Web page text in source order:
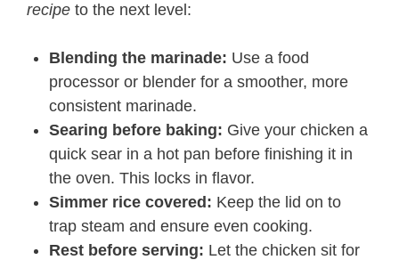
recipe to the next level:
Blending the marinade: Use a food
processor or blender for a smoother, more
consistent marinade.
Searing before baking: Give your chicken a
quick sear in a hot pan before finishing it in
the oven. This locks in flavor.
Simmer rice covered: Keep the lid on to
trap steam and ensure even cooking.
Rest before serving: Let the chicken sit for